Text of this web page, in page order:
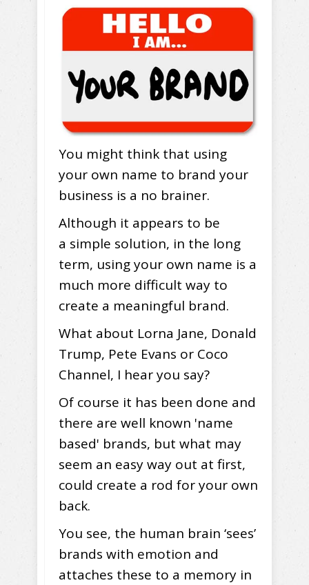
You might think that using
your own name to brand your
business is a no brainer.
Although it appears to be
a simple solution, in the long
term, using your own name is a
much more difficult way to
create a meaningful brand.
What about Lorna Jane, Donald
Trump, Pete Evans or Coco
Channel, I hear you say?
Of course it has been done and
there are well known 'name
based' brands, but what may
seem an easy way out at first,
could create a rod for your own
back.
You see, the human brain ‘sees’
brands with emotion and
attaches these to a memory in